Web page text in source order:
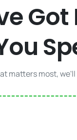
matters most,